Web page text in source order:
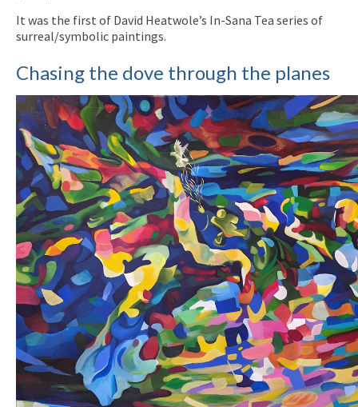
It was the first of David Heatwole’s In-Sana Tea series of
surreal/symbolic paintings.
Chasing the dove through the planes